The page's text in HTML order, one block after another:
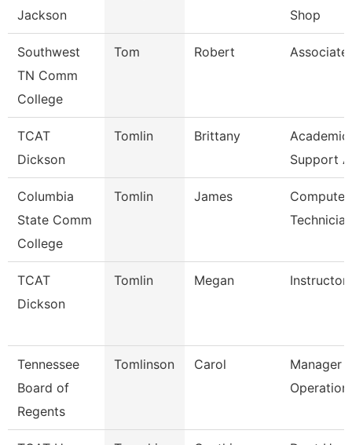
Jackson
Shop
Southwest
TN Comm
College
Tom Robert Associate
TCAT
Dickson
Tomlin Brittany
Support
Columbia
State Comm
College
Tomlin James
Technician
TCAT
Dickson
Tomlin Megan Instructor
Tennessee
Board of
Regents
Tomlinson Carol
Manager
Operation